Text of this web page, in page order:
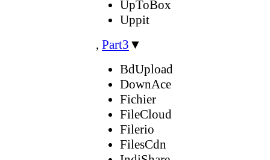
UpToBox
Uppit
, Part3 ▼
BdUpload
DownAce
Fichier
FileCloud
Filerio
FilesCdn